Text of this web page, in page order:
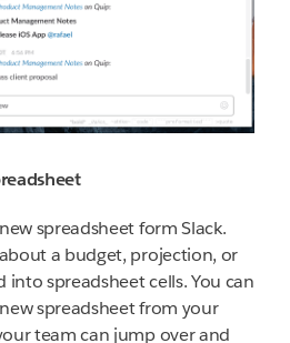
spreadsheet form Slack.
a budget, projection, or
into spreadsheet cells. You can
spreadsheet from your
team can jump over and